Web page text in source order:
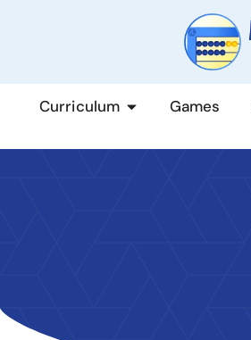
Curriculum Games